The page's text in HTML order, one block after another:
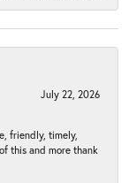
July 22, 2026
friendly, timely,
this and more thank